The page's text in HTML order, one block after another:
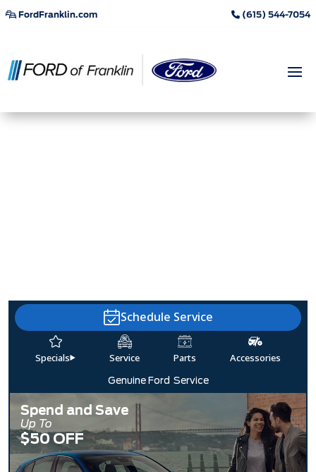
FordFranklin.com (615) 544-7054
Schedule Service
Specials Service Parts Accessories
Genuine Ford Service
Spend and Save
Up To
$50 OFF